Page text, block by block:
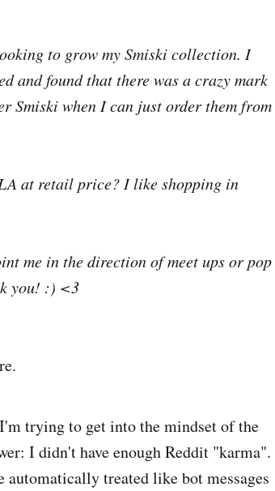
to grow my Smiski collection. I
and found that there was a crazy mark
Smiski when I can just order them from
at retail price? I like shopping in
me in the direction of meet ups or pop
you! :) <3
trying to get into the mindset of the
I didn't have enough Reddit "karma".
treated like bot messages